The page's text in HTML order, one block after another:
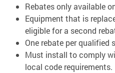
Rebates only available
Equipment that is
eligible for a second
One rebate per qualified
Must install to comply
local code requirements.